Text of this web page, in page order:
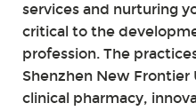
services and nurturing
critical to the
profession. The
Shenzhen New
clinical pharmacy,